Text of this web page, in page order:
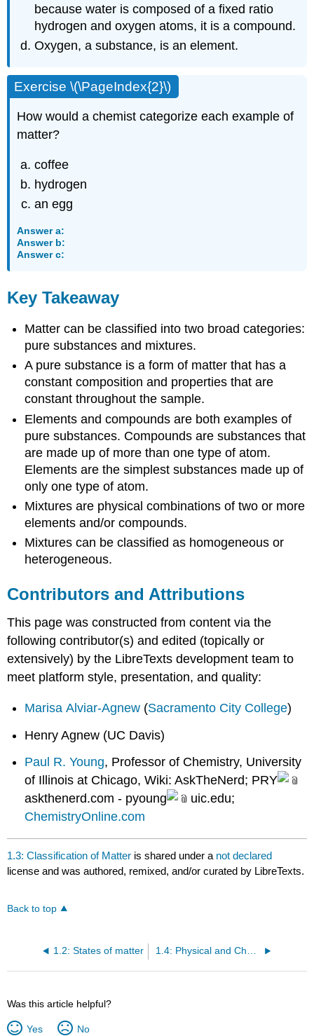
because water is composed of a fixed ratio
hydrogen and oxygen atoms, it is a compound.
Oxygen, a substance, is an element.
Exercise \(\PageIndex{2}\)
How would a chemist categorize each example of
matter?
coffee
hydrogen
an egg
Answer a:
Answer b:
Answer c:
Key Takeaway
Matter can be classified into two broad categories:
pure substances and mixtures.
A pure substance is a form of matter that has a
constant composition and properties that are
constant throughout the sample.
Elements and compounds are both examples of
pure substances. Compounds are substances that
are made up of more than one type of atom.
Elements are the simplest substances made up of
only one type of atom.
Mixtures are physical combinations of two or more
elements and/or compounds.
Mixtures can be classified as homogeneous or
heterogeneous.
Contributors and Attributions
This page was constructed from content via the
following contributor(s) and edited (topically or
extensively) by the LibreTexts development team to
meet platform style, presentation, and quality:
Marisa Alviar-Agnew (Sacramento City College)
Henry Agnew (UC Davis)
Paul R. Young, Professor of Chemistry, University
of Illinois at Chicago, Wiki: AskTheNerd; PRY
askthenerd.com - pyoung
uic.edu;
ChemistryOnline.com
1.3: Classification of Matter is shared under a not declared
license and was authored, remixed, and/or curated by LibreTexts.
Back to top
1.2: States of matter 1.4: Physical and Chemical Properties
Was this article helpful?
Yes No